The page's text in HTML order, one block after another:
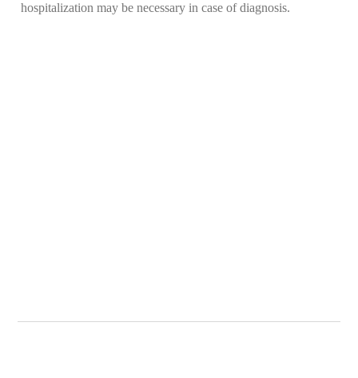
hospitalization may be necessary in case of diagnosis.